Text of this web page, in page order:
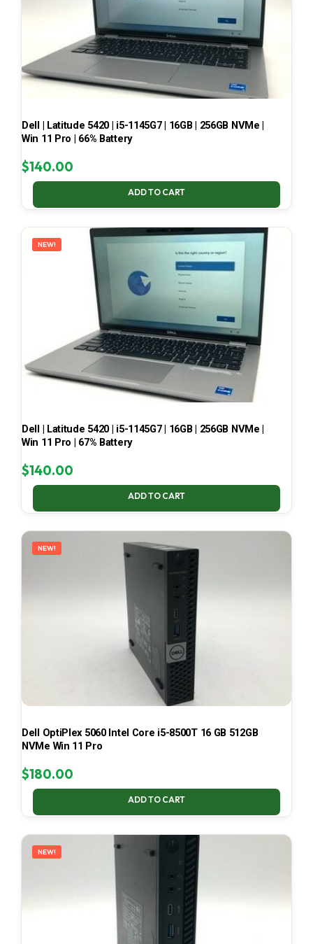
Dell | Latitude 5420 | i5-1145G7 | 16GB | 256GB NVMe |
Win 11 Pro | 66% Battery
$140.00
ADD TO CART
NEW!
Dell | Latitude 5420 | i5-1145G7 | 16GB | 256GB NVMe |
Win 11 Pro | 67% Battery
$140.00
ADD TO CART
NEW!
Dell OptiPlex 5060 Intel Core i5-8500T 16 GB 512GB
NVMe Win 11 Pro
$180.00
ADD TO CART
NEW!